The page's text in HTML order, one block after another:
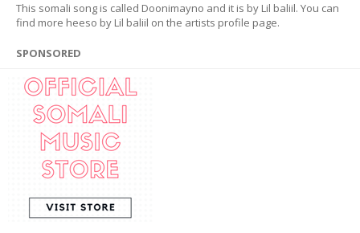
This somali song is called Doonimayno and it is by Lil baliil. You can
find more heeso by Lil baliil on the artists profile page.
SPONSORED